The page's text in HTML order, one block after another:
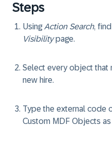
Steps
Using Action Search,
Visibilitypage.
Select every object that
new hire.
Type the external code
Custom MDF Objects